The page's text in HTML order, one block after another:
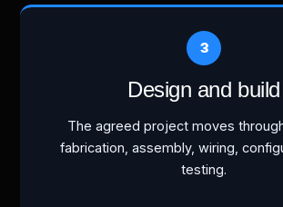
Design and build
The agreed project moves
fabrication, assembly, wiring,
testing.